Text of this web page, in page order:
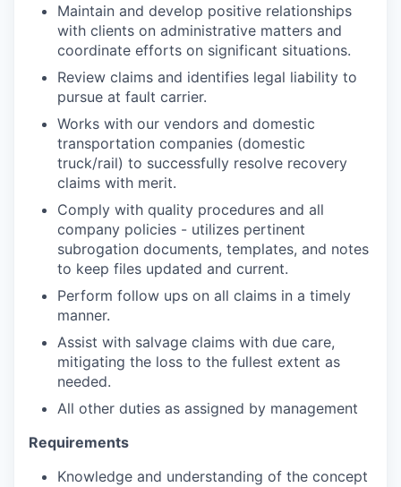
Maintain and develop positive relationships
with clients on administrative matters and
coordinate efforts on significant situations.
Review claims and identifies legal liability to
pursue at fault carrier.
Works with our vendors and domestic
transportation companies (domestic
truck/rail) to successfully resolve recovery
claims with merit.
Comply with quality procedures and all
company policies - utilizes pertinent
subrogation documents, templates, and notes
to keep files updated and current.
Perform follow ups on all claims in a timely
manner.
Assist with salvage claims with due care,
mitigating the loss to the fullest extent as
needed.
All other duties as assigned by management
Requirements
Knowledge and understanding of the concept